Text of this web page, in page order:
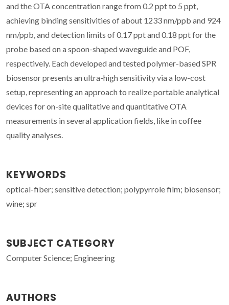
and the OTA concentration range from 0.2 ppt to 5 ppt,
achieving binding sensitivities of about 1233 nm/ppb and 924
nm/ppb, and detection limits of 0.17 ppt and 0.18 ppt for the
probe based on a spoon-shaped waveguide and POF,
respectively. Each developed and tested polymer-based SPR
biosensor presents an ultra-high sensitivity via a low-cost
setup, representing an approach to realize portable analytical
devices for on-site qualitative and quantitative OTA
measurements in several application fields, like in coffee
quality analyses.
KEYWORDS
optical-fiber; sensitive detection; polypyrrole film; biosensor;
wine; spr
SUBJECT CATEGORY
Computer Science; Engineering
AUTHORS